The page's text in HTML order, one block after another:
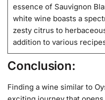
essence of Sauvignon
white wine boasts a
zesty citrus to
addition to various
Conclusion:
Finding a wine similar to